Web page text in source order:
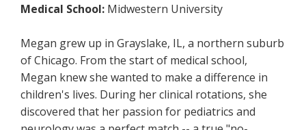
Medical School: Midwestern University
Megan grew up in Grayslake, IL, a northern suburb
of Chicago. From the start of medical school,
Megan knew she wanted to make a difference in
children's lives. During her clinical rotations, she
discovered that her passion for pediatrics and